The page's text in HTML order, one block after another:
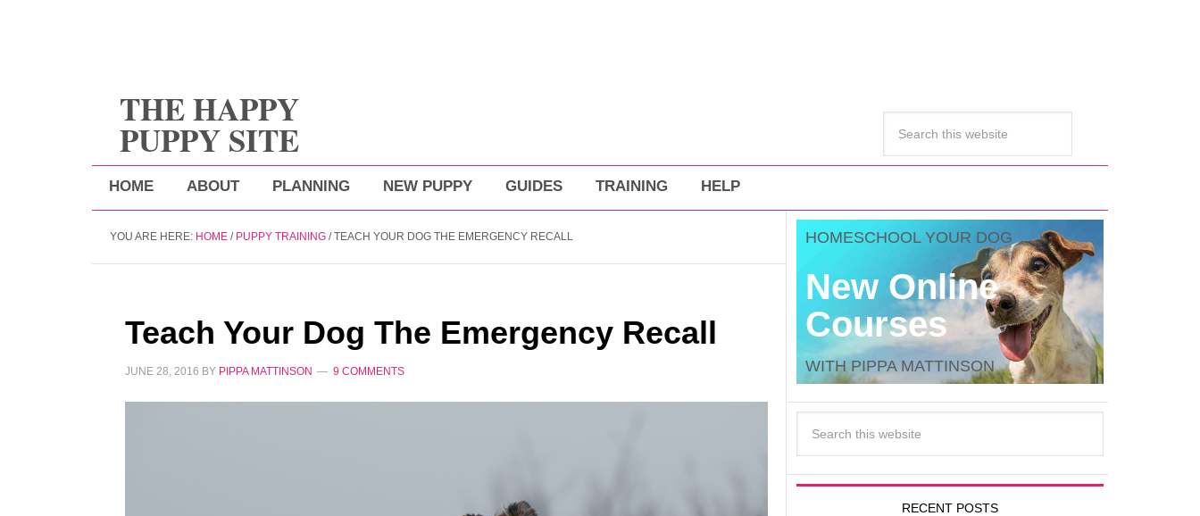
THE HAPPY
PUPPY SITE
HOME ABOUT PLANNING NEW PUPPY GUIDES TRAINING HELP
YOU ARE HERE: HOME / PUPPY TRAINING /TEACH YOUR DOG THE EMERGENCY RECALL
Teach Your Dog The Emergency Recall
JUNE 28, 2016 BY PIPPA MATTINSON 9 COMMENTS
HOMESCHOOL YOUR DOG
New Online
Courses
WITH PIPPA MATTINSON
RECENT POSTS